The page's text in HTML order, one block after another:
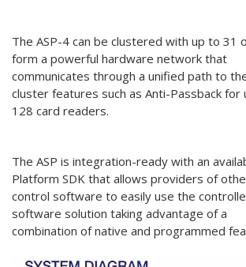
The ASP-4 can be clustered with up to 31
form a powerful hardware network that
communicates through a unified path to
cluster features such as Anti-Passback for
128 card readers.
The ASP is integration-ready with an
Platform SDK that allows providers of
control software to easily use the
software solution taking advantage of a
combination of native and programmed